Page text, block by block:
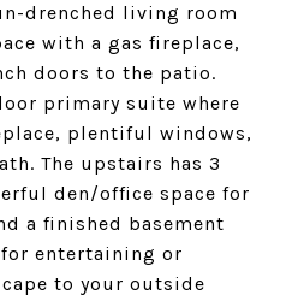
drenched living room
with a gas fireplace,
doors to the patio.
primary suite where
plentiful windows,
The upstairs has 3
den/office space for
a finished basement
entertaining or
to your outside